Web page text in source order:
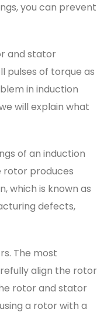
you can prevent
and stator
pulses of torque as
in induction
will explain what
of an induction
rotor produces
which is known as
defects,
The most
align the rotor
rotor and stator
a rotor with a